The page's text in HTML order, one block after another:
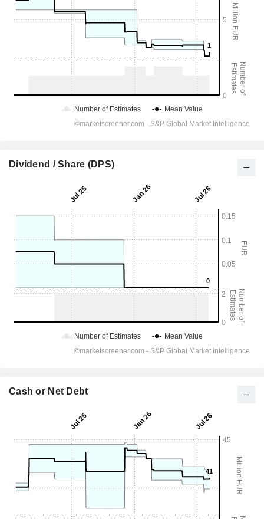
Dividend / Share (DPS)
Cash or Net Debt